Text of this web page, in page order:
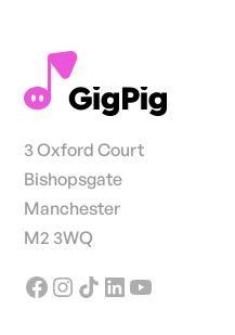
3 Oxford Court
Bishopsgate
Manchester
M2 3WQ